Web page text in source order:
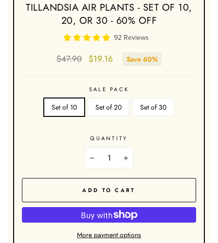
TILLANDSIA AIR PLANTS - SET OF 10,
20, OR 30 - 60% OFF
92 Reviews
Regular
$47.90
Sale
$19.16 Save 60%
SALE PACK
Set of 10 Set of 20 Set of 30
QUANTITY
+
ADD TO CART
More payment options